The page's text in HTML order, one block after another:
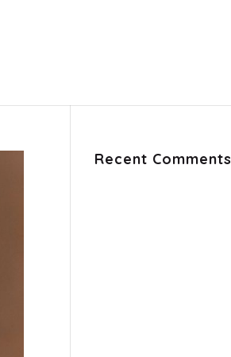
Recent Comments